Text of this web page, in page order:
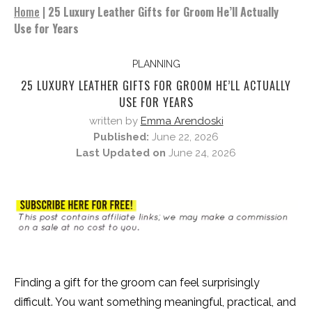
Home | 25 Luxury Leather Gifts for Groom He’ll Actually
Use for Years
PLANNING
25 LUXURY LEATHER GIFTS FOR GROOM HE’LL ACTUALLY
USE FOR YEARS
written by Emma Arendoski
Published: June 22, 2026
Last Updated on June 24, 2026
Finding a gift for the groom can feel surprisingly
difficult. You want something meaningful, practical, and